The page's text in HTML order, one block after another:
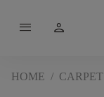
menu person
HOME / CARPET